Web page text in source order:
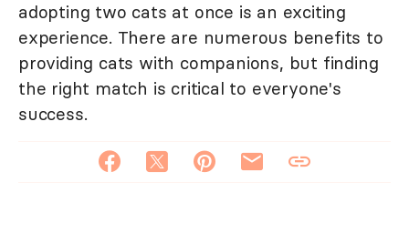
adopting two cats at once is an exciting
experience. There are numerous benefits to
providing cats with companions, but finding
the right match is critical to everyone's
success.